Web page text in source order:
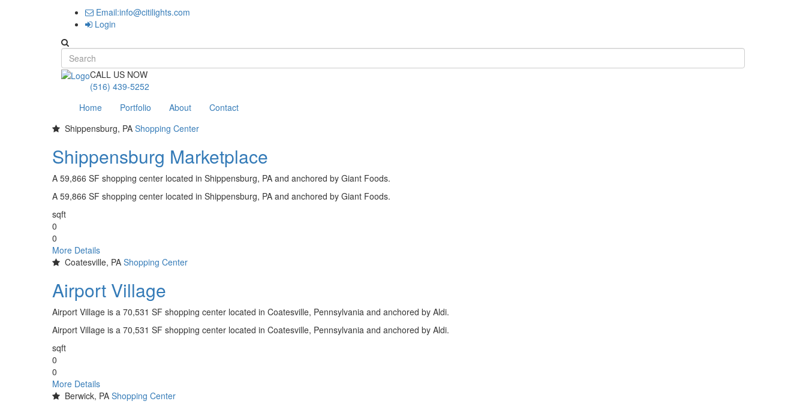
Email:info@citilights.com
Login
Search form
CALL US NOW
(516) 439-5252
Home
Portfolio About
Contact
Shippensburg, PA Shopping Center
Shippensburg Marketplace
A 59,866 SF shopping center located in Shippensburg, PA and anchored by Giant Foods.
A 59,866 SF shopping center located in Shippensburg, PA and anchored by Giant Foods.
sqft
0
0
More Details
Coatesville, PA Shopping Center
Airport Village
Airport Village is a 70,531 SF shopping center located in Coatesville, Pennsylvania and anchored by Aldi.
Airport Village is a 70,531 SF shopping center located in Coatesville, Pennsylvania and anchored by Aldi.
sqft
0
0
More Details
Berwick, PA Shopping Center